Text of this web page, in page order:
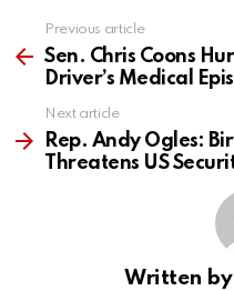
more
Previous article
Sen. Chris Coons
Driver’s Medical
Next article
Rep. Andy Ogles:
Threatens US
Written by